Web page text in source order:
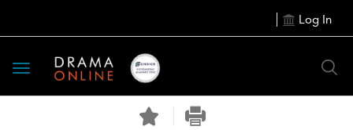
Log In
Toggle
navigation